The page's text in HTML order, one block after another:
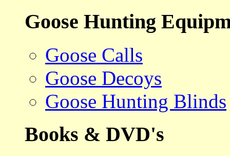
Goose Hunting
Goose Calls
Goose Decoys
Goose Hunting Blinds
Books & DVD's